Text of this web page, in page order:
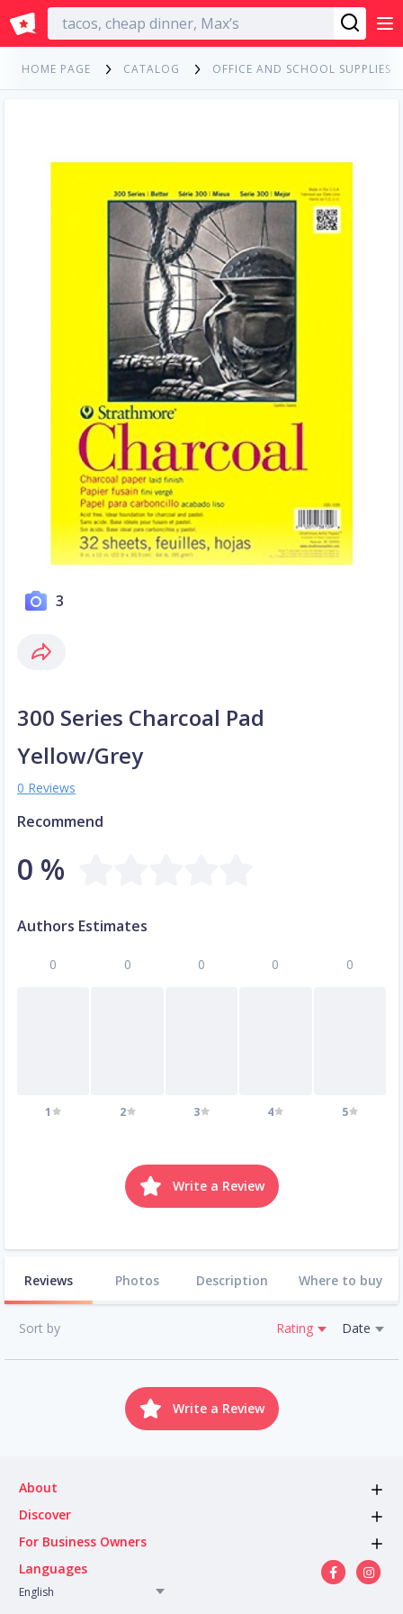
English
HOME PAGE CATALOG OFFICE AND SCHOOL SUPPLIES
3
300 Series Charcoal Pad
Yellow/Grey
0 Reviews
Recommend
0 %
Authors Estimates
0
1
0
2
0
3
0
4
0
5
Write a Review
Reviews Photos Description Where to buy
Sort by Rating Date
Write a Review
About
Discover
For Business Owners
Languages
English